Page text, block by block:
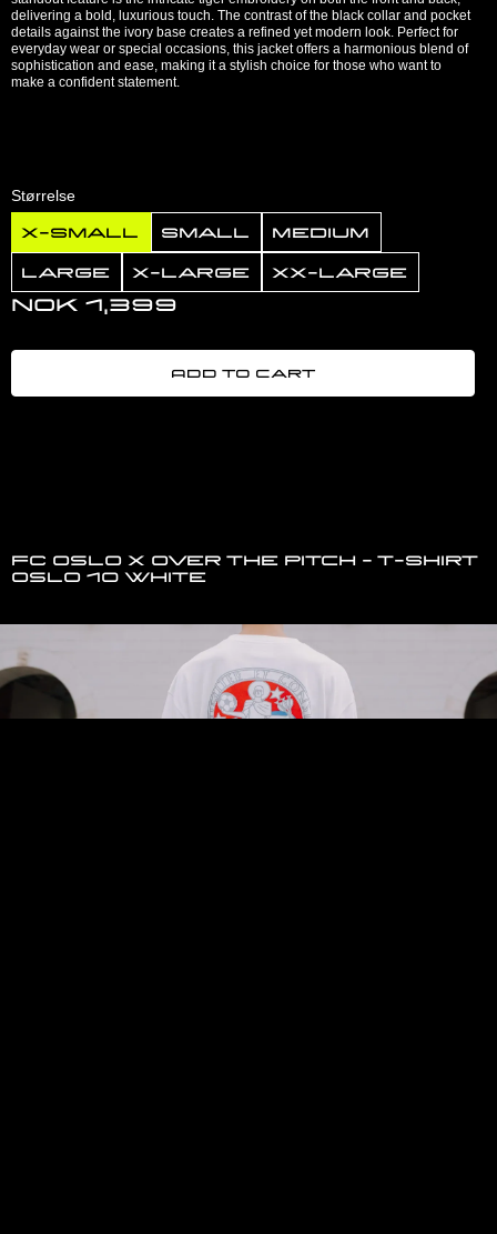
delivering a bold, luxurious touch. The contrast of the black collar and pocket
details against the ivory base creates a refined yet modern look. Perfect for
everyday wear or special occasions, this jacket offers a harmonious blend of
sophistication and ease, making it a stylish choice for those who want to
make a confident statement.
Størrelse
X-Small Small Medium
Large X-Large XX-Large
NOK 1,399
Add to cart
FC Oslo x Over The Pitch - T-Shirt
Oslo 10 White